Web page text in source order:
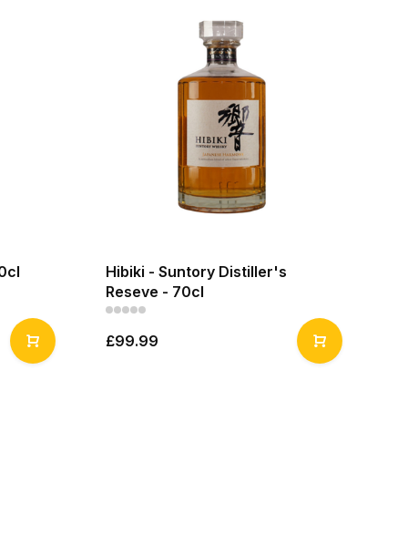
Hibiki - Suntory Distiller's
Reseve - 70cl
£99.99